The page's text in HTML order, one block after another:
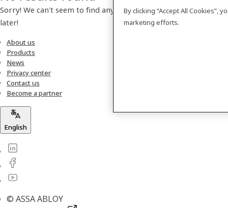
Sorry! We can't seem to find any products. Please check back
later!
About us
Products
News
Privacy center
Contact us
Become a partner
English
© ASSA ABLOY
By clicking “Accept All Cookies”,
marketing efforts.